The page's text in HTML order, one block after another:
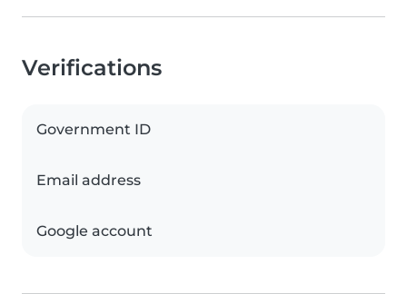
Verifications
Government ID
Email address
Google account